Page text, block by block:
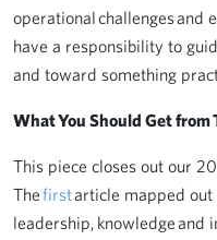
operational challenges and
have a responsibility to
and toward something
What You Should Get from
This piece closes out our
Thefirstarticle mapped out
leadership, knowledge and